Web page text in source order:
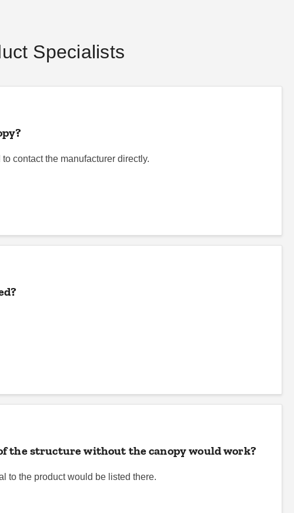
Specialists
contact the manufacturer directly.
the structure without the canopy would work?
to the product would be listed there.